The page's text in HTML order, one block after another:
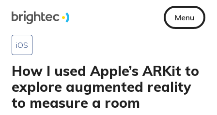
Menu
iOS
How I used Apple’s ARKit to
explore augmented reality
to measure a room